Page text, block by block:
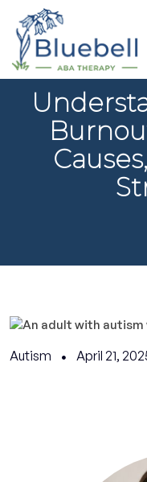
Autism April 21,